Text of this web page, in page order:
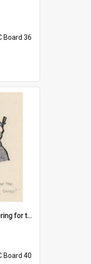
Board 36
'Any chance of volunteering for the tropical hell of Honduras, Sarge?'
Board 40